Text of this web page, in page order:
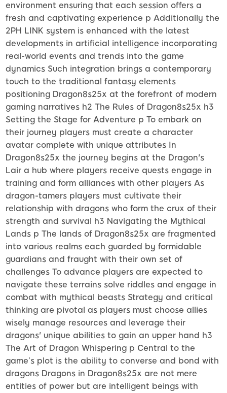
environment ensuring that each session offers a
fresh and captivating experience p Additionally the
2PH LINK system is enhanced with the latest
developments in artificial intelligence incorporating
real-world events and trends into the game
dynamics Such integration brings a contemporary
touch to the traditional fantasy elements
positioning Dragon8s25x at the forefront of modern
gaming narratives h2 The Rules of Dragon8s25x h3
Setting the Stage for Adventure p To embark on
their journey players must create a character
avatar complete with unique attributes In
Dragon8s25x the journey begins at the Dragon's
Lair a hub where players receive quests engage in
training and form alliances with other players As
dragon-tamers players must cultivate their
relationship with dragons who form the crux of their
strength and survival h3 Navigating the Mythical
Lands p The lands of Dragon8s25x are fragmented
into various realms each guarded by formidable
guardians and fraught with their own set of
challenges To advance players are expected to
navigate these terrains solve riddles and engage in
combat with mythical beasts Strategy and critical
thinking are pivotal as players must choose allies
wisely manage resources and leverage their
dragons' unique abilities to gain an upper hand h3
The Art of Dragon Whispering p Central to the
game’s plot is the ability to converse and bond with
dragons Dragons in Dragon8s25x are not mere
entities of power but are intelligent beings with